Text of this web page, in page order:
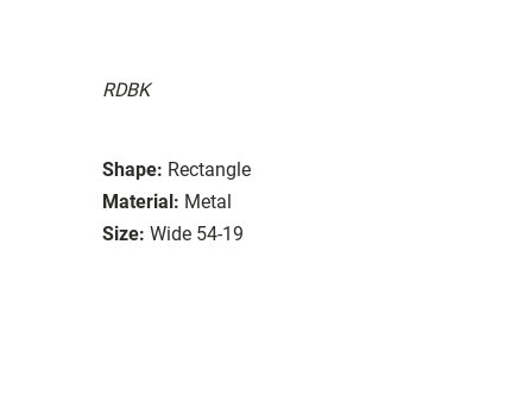
RDBK
Shape: Rectangle
Material: Metal
Size: Wide 54-19